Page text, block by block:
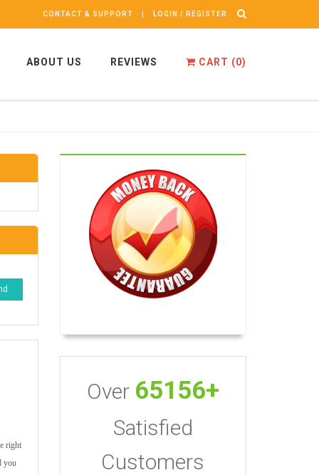
CONTACT & SUPPORT LOGIN / REGISTER
ABOUT US REVIEWS CART (0)
right
you
Over 65156+
Satisfied
Customers